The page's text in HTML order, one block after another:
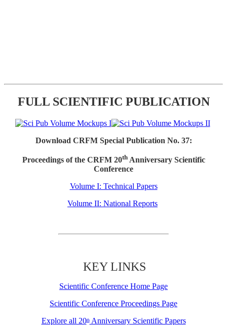
FULL SCIENTIFIC PUBLICATION
Download CRFM Special Publication No. 37:
Proceedings of the CRFM 20thAnniversary Scientific
Conference
Volume I: Technical Papers
Volume II: National Reports
KEY LINKS
Scientific Conference Home Page
Scientific Conference Proceedings Page
Explore all 20thAnniversary Scientific Papers